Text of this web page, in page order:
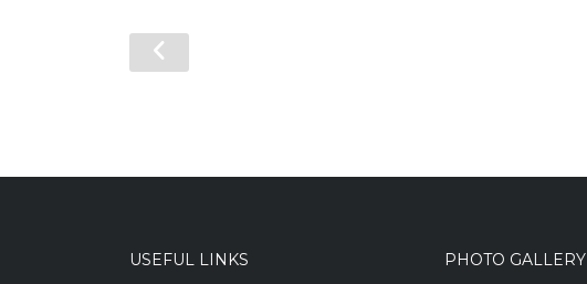
USEFUL LINKS PHOTO GALLERY